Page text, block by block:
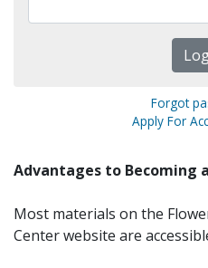
Forgot
Apply For
Advantages to Becoming
Most materials on the
Center website are